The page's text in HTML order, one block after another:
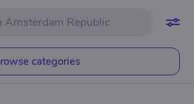
categories